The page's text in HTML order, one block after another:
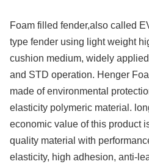
Foam filled fender,also called
type fender using light weight
cushion medium, widely
and STD operation. Henger
made of environmental
elasticity polymeric material.
economic value of this product
quality material with
elasticity, high adhesion, anti-